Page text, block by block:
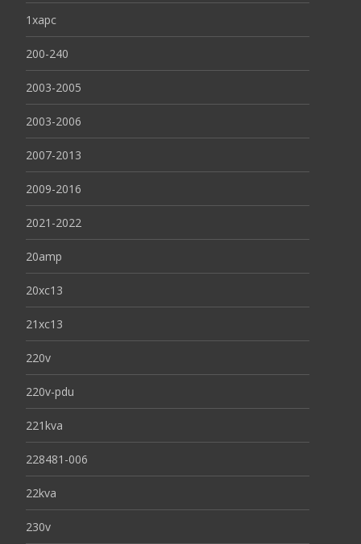
1xapc
200-240
2003-2005
2003-2006
2007-2013
2009-2016
2021-2022
20amp
20xc13
21xc13
220v
220v-pdu
221kva
228481-006
22kva
230v